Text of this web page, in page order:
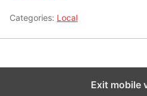
Categories: Local
Exit mobile